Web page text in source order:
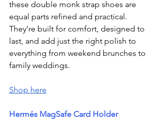
these double monk strap shoes are
equal parts refined and practical.
They’re built for comfort, designed to
last, and add just the right polish to
everything from weekend brunches to
family weddings.
Shop here
Hermés MagSafe Card Holder